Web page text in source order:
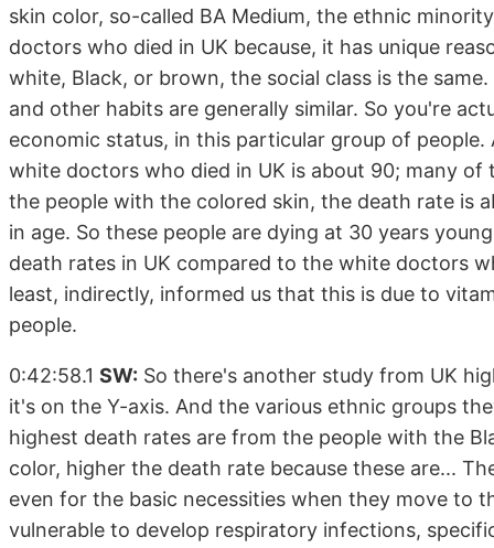
skin color, so-called BA Medium, the ethnic
doctors who died in UK because, it has unique
white, Black, or brown, the social class is the
and other habits are generally similar. So you're
economic status, in this particular group of
white doctors who died in UK is about 90; many
the people with the colored skin, the death rate is
in age. So these people are dying at 30 years
death rates in UK compared to the white doctors
least, indirectly, informed us that this is due to
people.
0:42:58.1 SW: So there's another study from UK
it's on the Y-axis. And the various ethnic groups
highest death rates are from the people with the
color, higher the death rate because these are...
even for the basic necessities when they move to
vulnerable to develop respiratory infections,